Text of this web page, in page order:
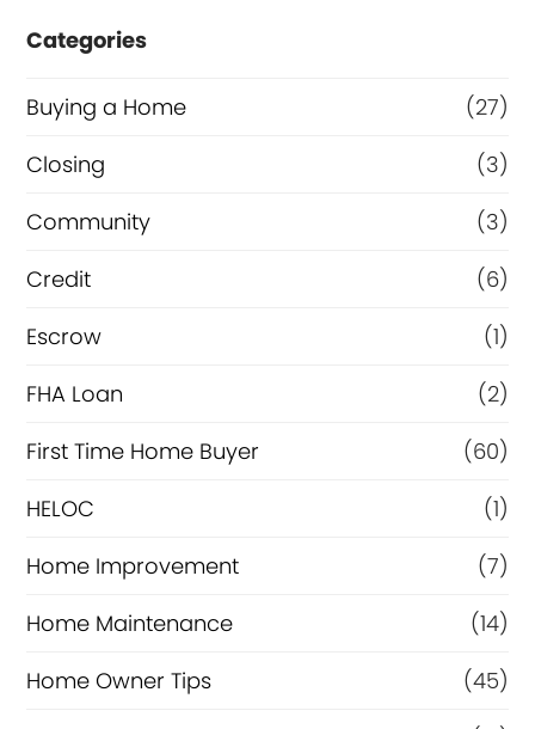
e
r
R
f
i
n
n
c
e
Categories
Buying a Home
(27)
Closing
(3)
Community
(3)
Credit
(6)
Escrow
(1)
FHA Loan
(2)
First Time Home Buyer
(60)
HELOC
(1)
Home Improvement
(7)
Home Maintenance
(14)
Home Owner Tips
(45)